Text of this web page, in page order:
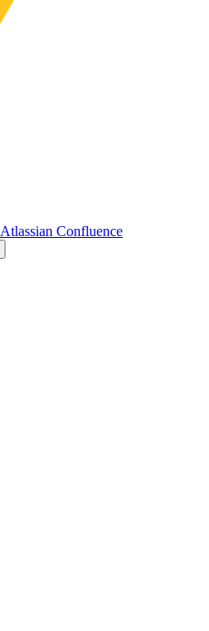
Atlassian Confluence